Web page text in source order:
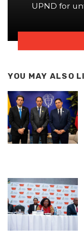
UPND for
YOU MAY ALSO